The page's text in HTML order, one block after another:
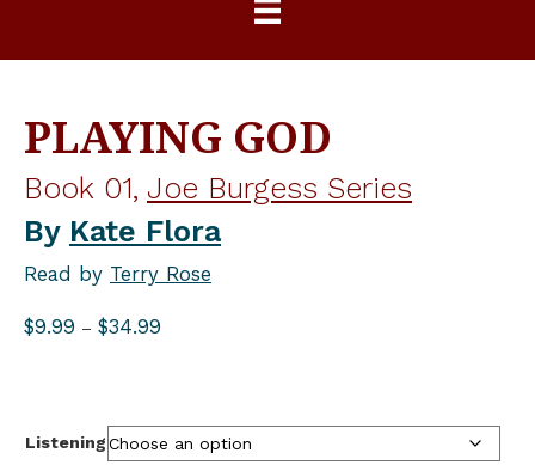
PLAYING GOD
Book 01, Joe Burgess Series
By Kate Flora
Read by Terry Rose
$9.99 – $34.99
Listening